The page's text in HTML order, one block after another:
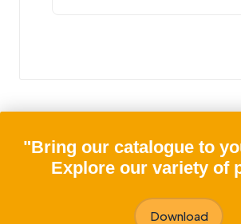
"Bring our catalogue to
Explore our variety of
Download